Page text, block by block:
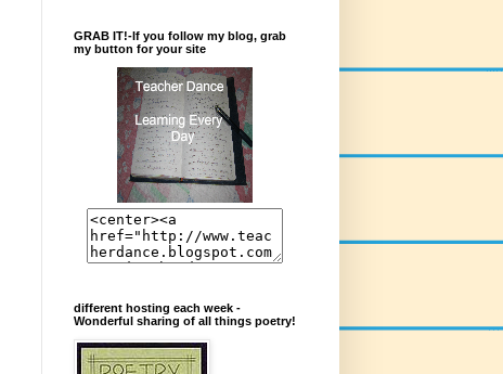
GRAB IT!-If you follow my blog, grab
my button for your site
different hosting each week -
Wonderful sharing of all things poetry!